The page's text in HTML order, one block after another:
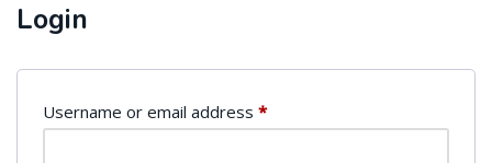
Login
Username or email address *